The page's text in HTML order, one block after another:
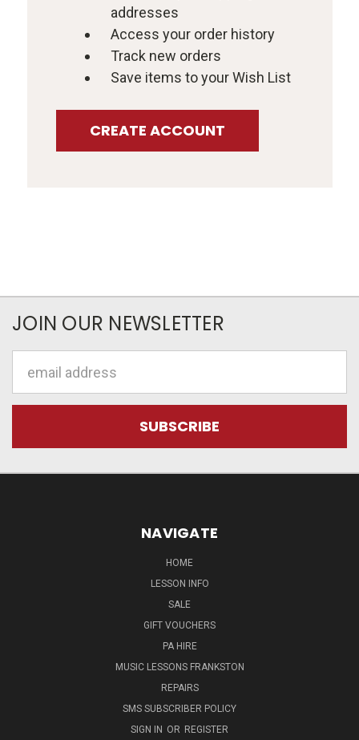
addresses
Access your order history
Track new orders
Save items to your Wish List
CREATE ACCOUNT
JOIN OUR NEWSLETTER
Address
NAVIGATE
HOME
LESSON INFO
SALE
GIFT VOUCHERS
PA HIRE
MUSIC LESSONS FRANKSTON
REPAIRS
SMS SUBSCRIBER POLICY
SIGN IN OR REGISTER